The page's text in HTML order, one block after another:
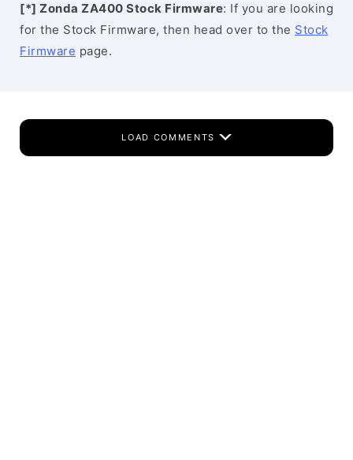
[*] Zonda ZA400 Stock Firmware: If you are looking
for the Stock Firmware, then head over to the Stock
Firmware page.
LOAD COMMENTS